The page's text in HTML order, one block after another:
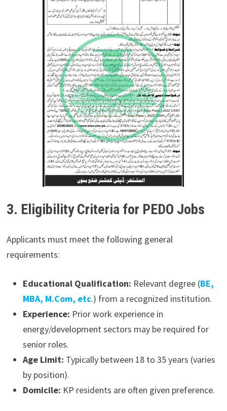
3. Eligibility Criteria for PEDO Jobs
Applicants must meet the following general
requirements:
Educational Qualification: Relevant degree (BE,
MBA, M.Com, etc.) from a recognized institution.
Experience: Prior work experience in
energy/development sectors may be required for
senior roles.
Age Limit: Typically between 18 to 35 years (varies
by position).
Domicile: KP residents are often given preference.